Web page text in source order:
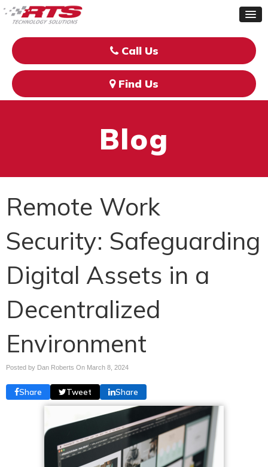
Call Us
Find Us
Blog
Remote Work
Security: Safeguarding
Digital Assets in a
Decentralized
Environment
Posted by Dan Roberts On March 8, 2024
Share Tweet Share